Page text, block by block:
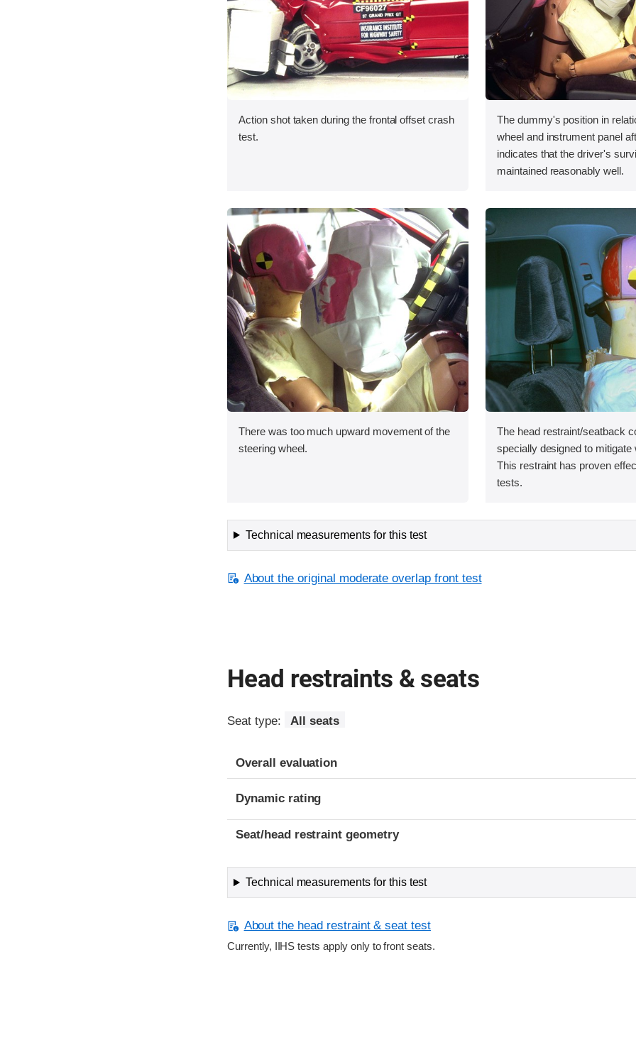
Action shot taken during the frontal offset crash
test.
The dummy's position in
wheel and instrument panel
indicates that the driver's
maintained reasonably well.
There was too much upward movement of the
steering wheel.
The head restraint/seatback
specially designed to mitigate
This restraint has proven
tests.
Technical measurements for this test
About the original moderate overlap front test
Head restraints & seats
Seat type: All seats
Overall evaluation
Dynamic rating
Seat/head restraint geometry
Technical measurements for this test
About the head restraint & seat test
Currently, IIHS tests apply only to front seats.